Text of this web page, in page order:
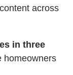
across
in three
homeowners